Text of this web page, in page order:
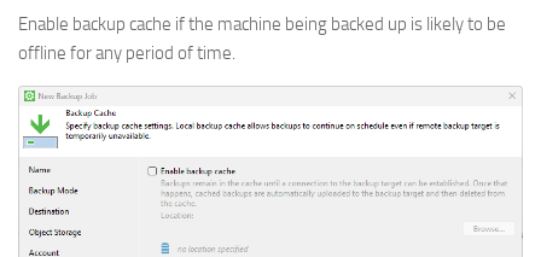
Enable backup cache if the machine being backed up is likely to be
offline for any period of time.